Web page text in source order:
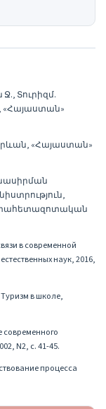
Տուրիզմ.
«Հայաստան»
«Հայաստան»
в современной
наук, 2016,
в школе,
современного
N2, с. 41-45.
процесса